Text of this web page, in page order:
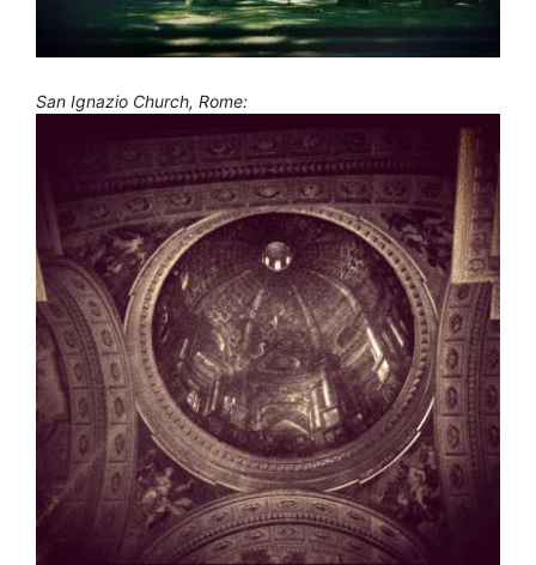
San Ignazio Church, Rome: